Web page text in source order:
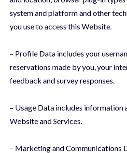
system and platform and other
you use to access this Website.
– Profile Data includes your
reservations made by you, your
feedback and survey responses.
– Usage Data includes information
Website and Services.
– Marketing and Communications